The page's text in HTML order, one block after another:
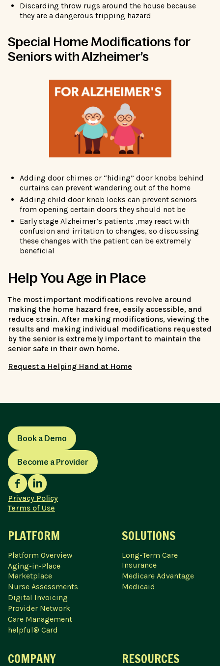
Discarding throw rugs around the house because
they are a dangerous tripping hazard
Special Home Modifications for
Seniors with Alzheimer’s
Adding door chimes or “hiding” door knobs behind
curtains can prevent wandering out of the home
Adding child door knob locks can prevent seniors
from opening certain doors they should not be
Early stage Alzheimer’s patients ,may react with
confusion and irritation to changes, so discussing
these changes with the patient can be extremely
beneficial
Help You Age in Place
The most important modifications revolve around
making the home hazard free, easily accessible, and
reduce strain. After making modifications, viewing the
results and making individual modifications requested
by the senior is extremely important to maintain the
senior safe in their own home.
Request a Helping Hand at Home
Book a Demo
Become a Provider
Privacy Policy
Terms of Use
PLATFORM
Platform Overview
Aging-in-Place
Marketplace
Nurse Assessments
Digital Invoicing
Provider Network
Care Management
helpful® Card
SOLUTIONS
Long-Term Care
Insurance
Medicare Advantage
Medicaid
COMPANY RESOURCES